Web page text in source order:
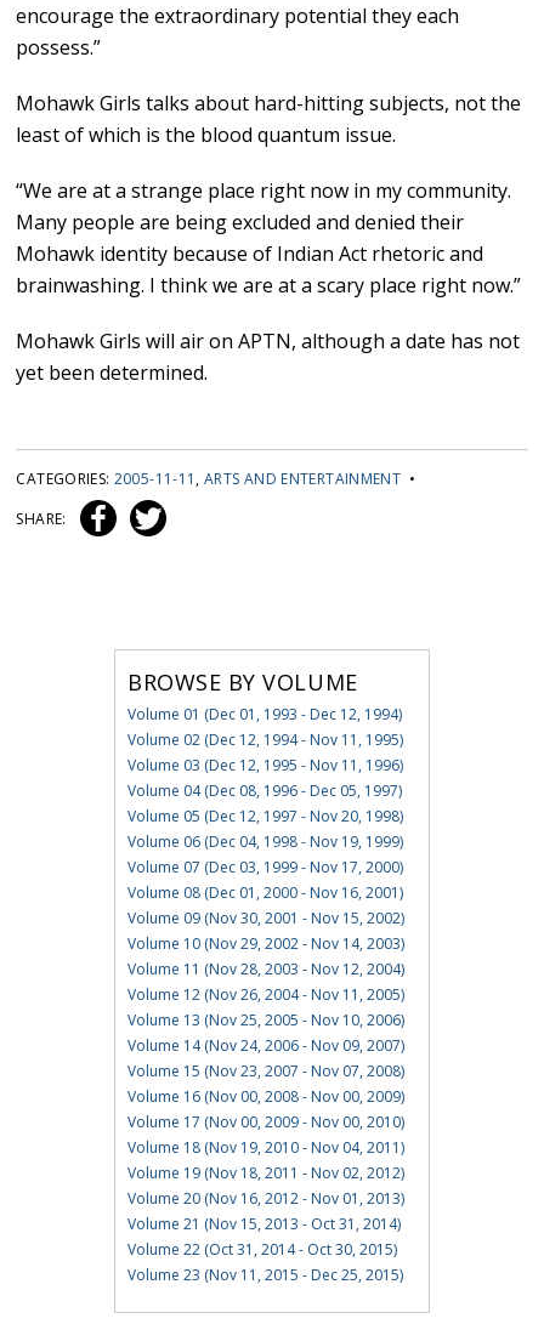
encourage the extraordinary potential they each
possess.”
Mohawk Girls talks about hard-hitting subjects, not the
least of which is the blood quantum issue.
“We are at a strange place right now in my community.
Many people are being excluded and denied their
Mohawk identity because of Indian Act rhetoric and
brainwashing. I think we are at a scary place right now.”
Mohawk Girls will air on APTN, although a date has not
yet been determined.
CATEGORIES: 2005-11-11 ,ARTS AND ENTERTAINMENT •
SHARE:
BROWSE BY VOLUME
Volume 01 (Dec 01, 1993 - Dec 12, 1994)
Volume 02 (Dec 12, 1994 - Nov 11, 1995)
Volume 03 (Dec 12, 1995 - Nov 11, 1996)
Volume 04 (Dec 08, 1996 - Dec 05, 1997)
Volume 05 (Dec 12, 1997 - Nov 20, 1998)
Volume 06 (Dec 04, 1998 - Nov 19, 1999)
Volume 07 (Dec 03, 1999 - Nov 17, 2000)
Volume 08 (Dec 01, 2000 - Nov 16, 2001)
Volume 09 (Nov 30, 2001 - Nov 15, 2002)
Volume 10 (Nov 29, 2002 - Nov 14, 2003)
Volume 11 (Nov 28, 2003 - Nov 12, 2004)
Volume 12 (Nov 26, 2004 - Nov 11, 2005)
Volume 13 (Nov 25, 2005 - Nov 10, 2006)
Volume 14 (Nov 24, 2006 - Nov 09, 2007)
Volume 15 (Nov 23, 2007 - Nov 07, 2008)
Volume 16 (Nov 00, 2008 - Nov 00, 2009)
Volume 17 (Nov 00, 2009 - Nov 00, 2010)
Volume 18 (Nov 19, 2010 - Nov 04, 2011)
Volume 19 (Nov 18, 2011 - Nov 02, 2012)
Volume 20 (Nov 16, 2012 - Nov 01, 2013)
Volume 21 (Nov 15, 2013 - Oct 31, 2014)
Volume 22 (Oct 31, 2014 - Oct 30, 2015)
Volume 23 (Nov 11, 2015 - Dec 25, 2015)